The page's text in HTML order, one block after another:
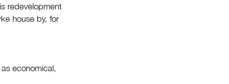
redevelopment
house by, for
economical,